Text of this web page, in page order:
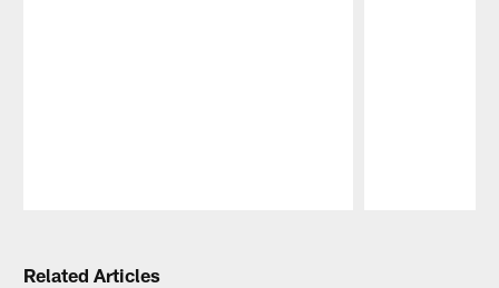
Related Articles